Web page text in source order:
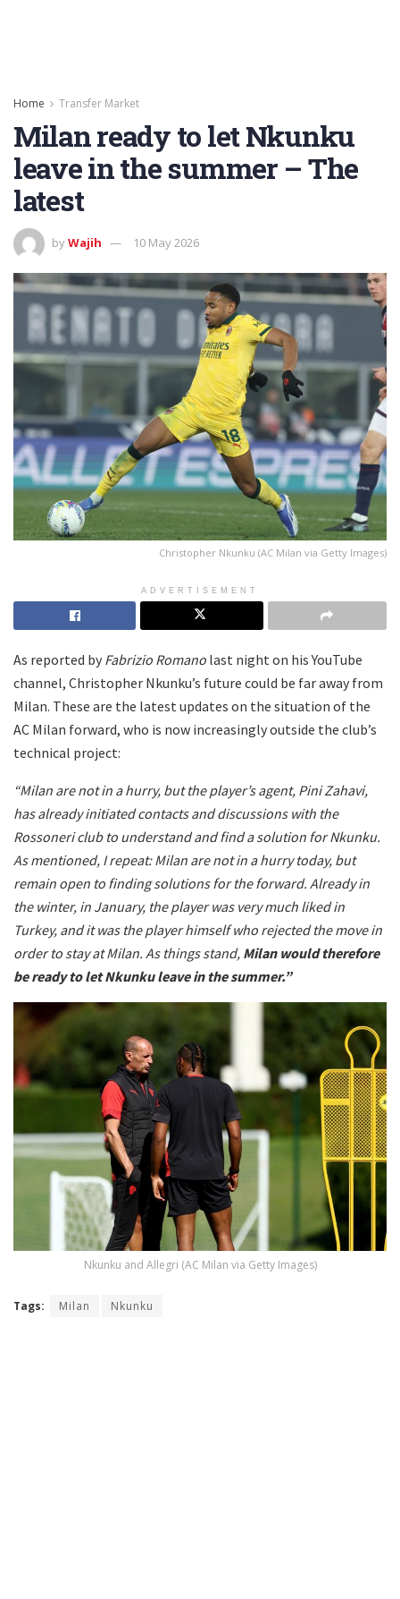
Home Transfer Market
Milan ready to let Nkunku
leave in the summer – The
latest
byWajih 10 May 2026
Christopher Nkunku (AC Milan via Getty Images)
ADVERTISEMENT
As reported by Fabrizio Romano last night on his YouTube
channel, Christopher Nkunku’s future could be far away from
Milan. These are the latest updates on the situation of the
AC Milan forward, who is now increasingly outside the club’s
technical project:
“Milan are not in a hurry, but the player’s agent, Pini Zahavi,
has already initiated contacts and discussions with the
Rossoneri club to understand and find a solution for Nkunku.
As mentioned, I repeat: Milan are not in a hurry today, but
remain open to finding solutions for the forward. Already in
the winter, in January, the player was very much liked in
Turkey, and it was the player himself who rejected the move in
order to stay at Milan. As things stand, Milan would therefore
be ready to let Nkunku leave in the summer.”
Nkunku and Allegri (AC Milan via Getty Images)
Tags: Milan Nkunku